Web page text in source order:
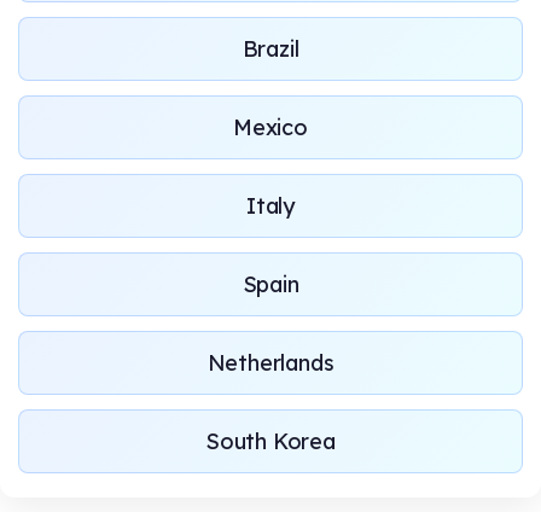
Brazil
Mexico
Italy
Spain
Netherlands
South Korea